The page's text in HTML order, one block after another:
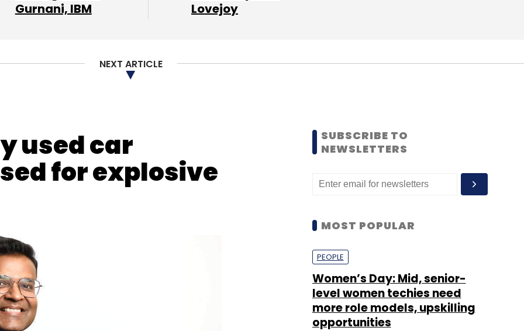
Gurnani, IBM
Lovejoy
NEXT ARTICLE
used car
for explosive
SUBSCRIBE TO
NEWSLETTERS
MOST POPULAR
PEOPLE
Women’s Day: Mid, senior-
level women techies need
more role models, upskilling
opportunities